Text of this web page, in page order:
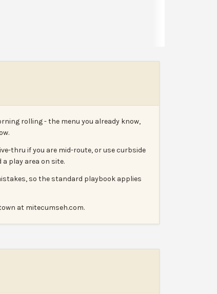
rolling - the menu you already know,
thru if you are mid-route, or use curbside
play area on site.
so the standard playbook applies
at mitecumseh.com.